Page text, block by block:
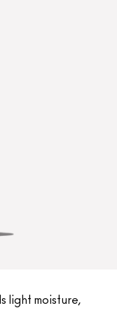
light moisture,